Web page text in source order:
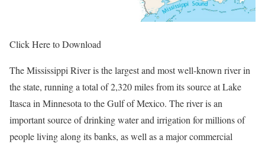
Click Here to Download
The Mississippi River is the largest and most well-known river in
the state, running a total of 2,320 miles from its source at Lake
Itasca in Minnesota to the Gulf of Mexico. The river is an
important source of drinking water and irrigation for millions of
people living along its banks, as well as a major commercial